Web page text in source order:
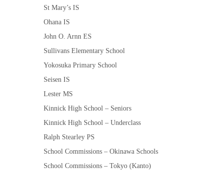
St Mary’s IS
Ohana IS
John O. Arnn ES
Sullivans Elementary School
Yokosuka Primary School
Seisen IS
Lester MS
Kinnick High School – Seniors
Kinnick High School – Underclass
Ralph Stearley PS
School Commissions – Okinawa Schools
School Commissions – Tokyo (Kanto)